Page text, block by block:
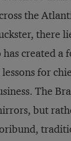
the
there
created a
for
The
but